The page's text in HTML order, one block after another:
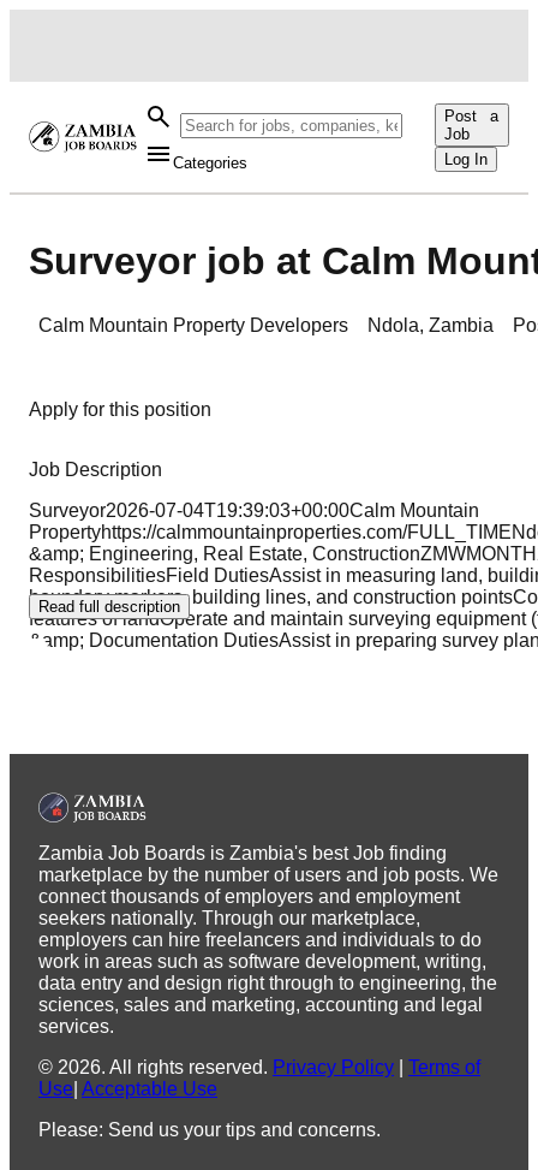
Categories
Post a
Job
Log In
Surveyor job at Calm
Calm Mountain Property Developers Ndola, Zambia
Apply for this position
Job Description
Surveyor2026-07-04T19:39:03+00:00Calm Mountain
Propertyhttps://calmmountainproperties.com/
&amp; Engineering, Real Estate,
ResponsibilitiesField DutiesAssist in measuring land,
boundary markers, building lines, and construction
features of landOperate and maintain surveying equipment
&amp; Documentation DutiesAssist in preparing survey
Read full description
Zambia Job Boards is Zambia's best Job finding
marketplace by the number of users and job posts. We
connect thousands of employers and employment
seekers nationally. Through our marketplace,
employers can hire freelancers and individuals to do
work in areas such as software development, writing,
data entry and design right through to engineering, the
sciences, sales and marketing, accounting and legal
services.
© 2026. All rights reserved. Privacy Policy
Terms of
Use Acceptable Use
Please: Send us your tips and concerns.